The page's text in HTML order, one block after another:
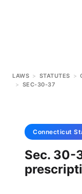
LAWS > STATUTES >
> SEC-30-37
Connecticut
Sec. 30-